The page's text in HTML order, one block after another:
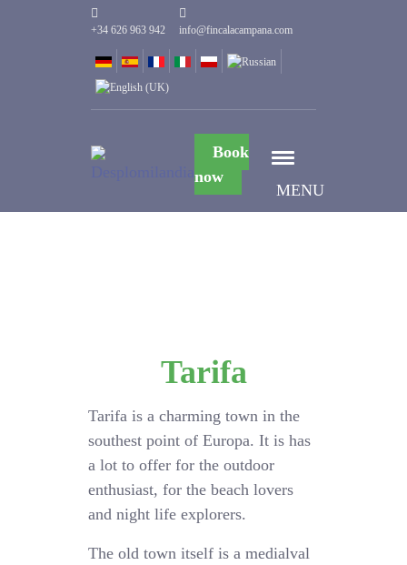
+34 626 963 942 info@fincalacampana.com
MENU
Book
now
Tarifa
Tarifa is a charming town in the
southest point of Europa. It is has
a lot to offer for the outdoor
enthusiast, for the beach lovers
and night life explorers.
The old town itself is a medialval